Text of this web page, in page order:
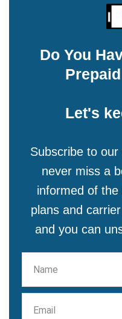
Do You
Let's
Subscribe to our
never miss a
informed of the
plans and
and you can